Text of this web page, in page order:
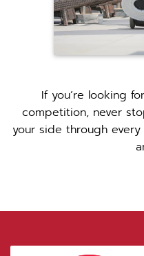
If you’re looking
competition, never
your side through